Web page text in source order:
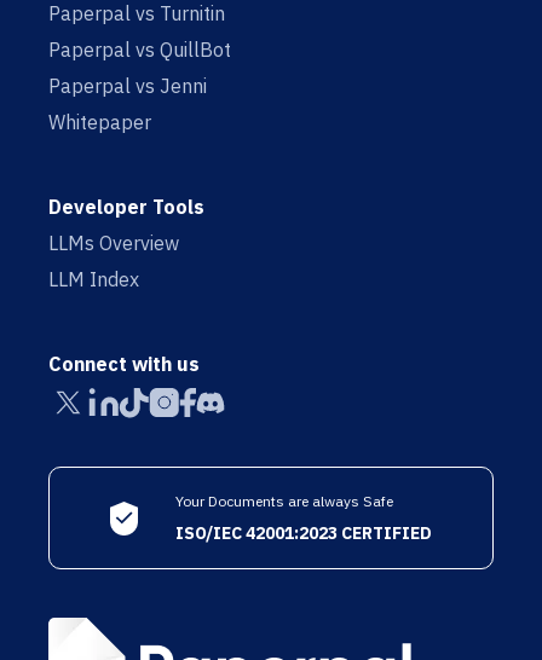
Paperpal vs Turnitin
Paperpal vs QuillBot
Paperpal vs Jenni
Whitepaper
Developer Tools
LLMs Overview
LLM Index
Connect with us
Your Documents are always Safe
ISO/IEC 42001:2023 CERTIFIED